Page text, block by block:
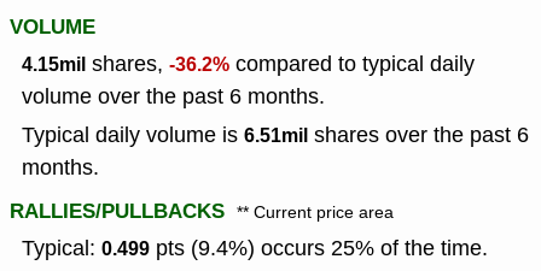
VOLUME
4.15mil shares, -36.2% compared to typical daily
volume over the past 6 months.
Typical daily volume is 6.51mil shares over the past 6
months.
RALLIES/PULLBACKS ** Current price area
Typical: 0.499 pts (9.4%) occurs 25% of the time.